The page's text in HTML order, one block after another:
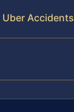
Accidents